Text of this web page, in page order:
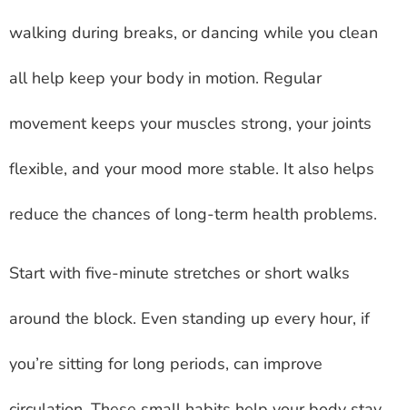
walking during breaks, or dancing while you clean
all help keep your body in motion. Regular
movement keeps your muscles strong, your joints
flexible, and your mood more stable. It also helps
reduce the chances of long-term health problems.
Start with five-minute stretches or short walks
around the block. Even standing up every hour, if
you’re sitting for long periods, can improve